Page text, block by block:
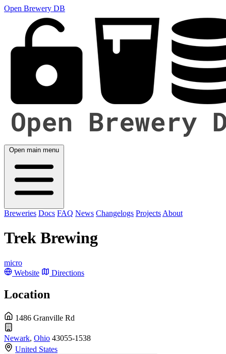
Open Brewery DB
Open main menu
Breweries Docs FAQ News Changelogs Projects About
Trek Brewing
micro
Website
Directions
Location
1486 Granville Rd
Newark, Ohio 43055-1538
United States